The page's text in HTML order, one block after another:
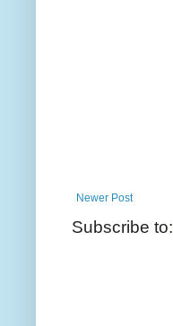
Newer Post
Subscribe to: